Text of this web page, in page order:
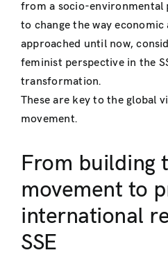
from a socio-environmental
to change the way economic
approached until now,
feminist perspective in the
transformation.
These are key to the global
movement.
From building
movement to
international
SSE